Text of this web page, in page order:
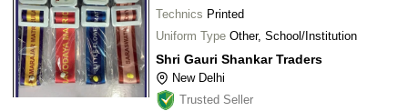
Technics Printed
Uniform Type Other, School/Institution
Shri Gauri Shankar Traders
New Delhi
Trusted Seller